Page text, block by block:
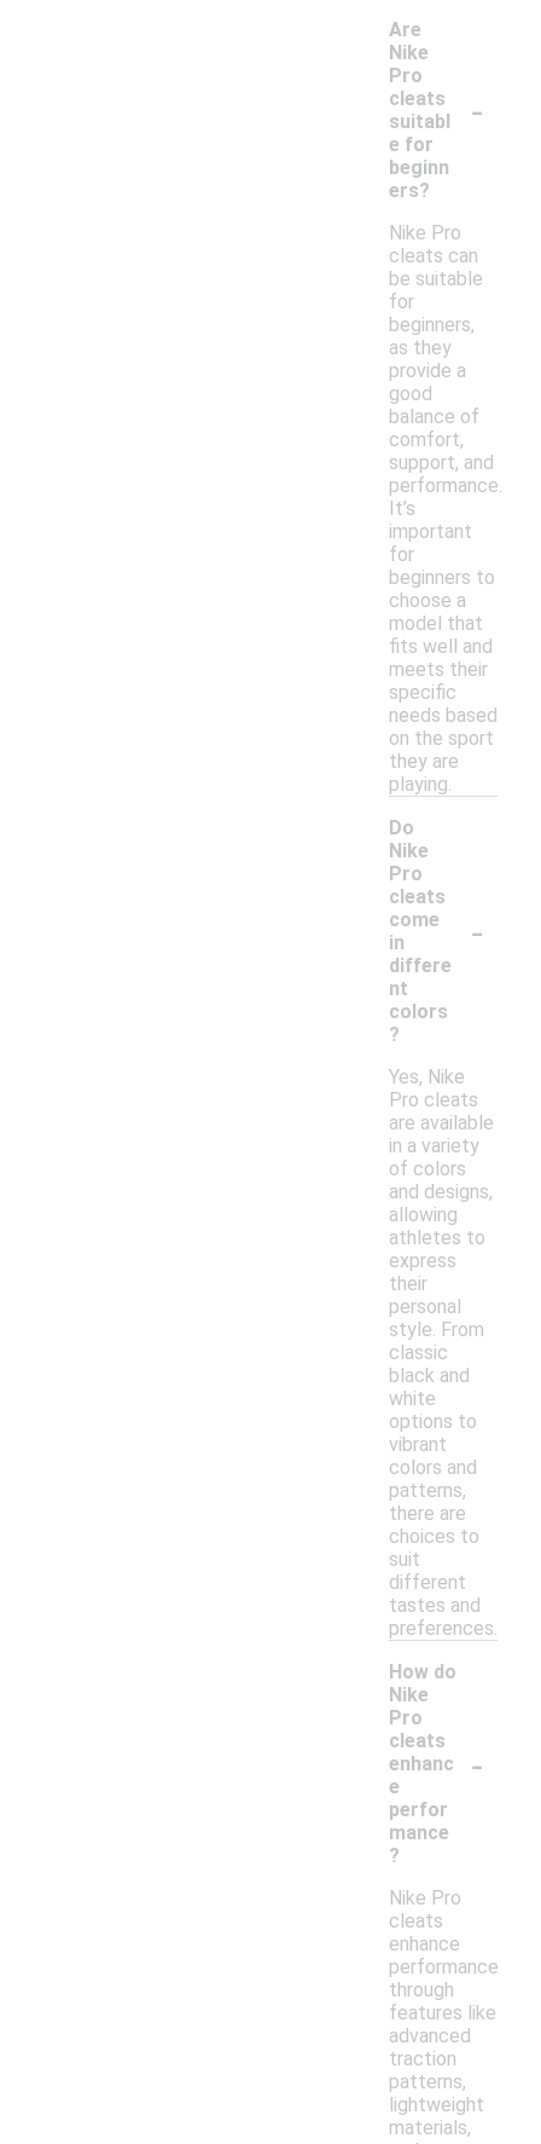
Are
Nike
Pro
cleats
suitabl
e for
beginn
ers?
-
Nike Pro
cleats can
be suitable
for
beginners,
as they
provide a
good
balance of
comfort,
support, and
performance.
It’s
important
for
beginners to
choose a
model that
fits well and
meets their
specific
needs based
on the sport
they are
playing.
Do
Nike
Pro
cleats
come
in
differe
nt
colors
?
-
Yes, Nike
Pro cleats
are available
in a variety
of colors
and designs,
allowing
athletes to
express
their
personal
style. From
classic
black and
white
options to
vibrant
colors and
patterns,
there are
choices to
suit
different
tastes and
preferences.
How do
Nike
Pro
cleats
enhanc
e
perfor
mance
?
-
Nike Pro
cleats
enhance
performance
through
features like
advanced
traction
patterns,
lightweight
materials,